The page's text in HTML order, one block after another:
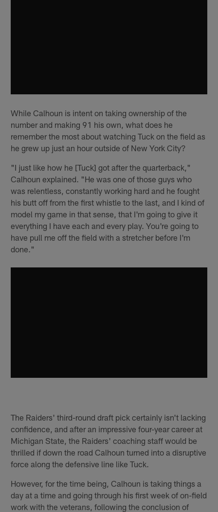
While Calhoun is intent on taking ownership of the
number and making 91 his own, what does he
remember the most about watching Tuck on the field as
he grew up just an hour outside of New York City?
"I just like how he [Tuck] got after the quarterback,"
Calhoun explained. "He was one of those guys who
was relentless, constantly working hard and he fought
his butt off from the first whistle to the last, and I kind of
model my game in that sense, that I'm going to give it
everything I have each and every play. You're going to
have pull me off the field with a stretcher before I'm
done."
The Raiders' third-round draft pick certainly isn't lacking
confidence, and after an impressive four-year career at
Michigan State, the Raiders' coaching staff would be
thrilled if down the road Calhoun turned into a disruptive
force along the defensive line like Tuck.
However, for the time being, Calhoun is taking things a
day at a time and going through his first week of on-field
work with the veterans, following the conclusion of